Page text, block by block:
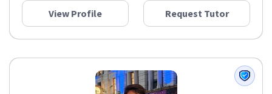
View Profile Request Tutor